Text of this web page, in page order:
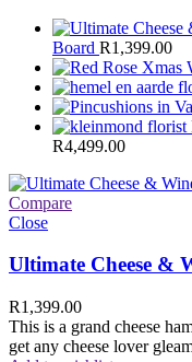
Board R1,399.00
R4,499.00
Compare
Close
Ultimate Cheese &
R1,399.00
This is a grand cheese
get any cheese lover